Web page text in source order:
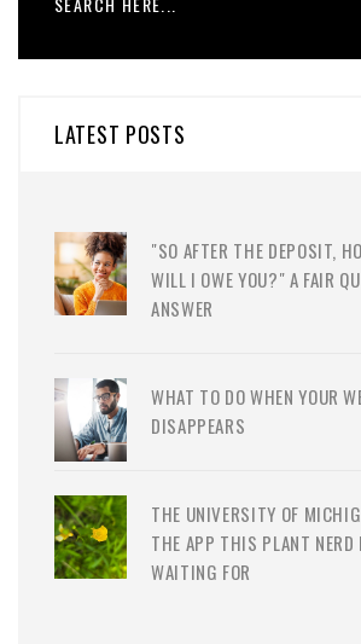
LATEST POSTS
"SO AFTER THE DEPOSIT,
WILL I OWE YOU?" A FAIR
ANSWER
WHAT TO DO WHEN YOUR
DISAPPEARS
THE UNIVERSITY OF
THE APP THIS PLANT NERD
WAITING FOR